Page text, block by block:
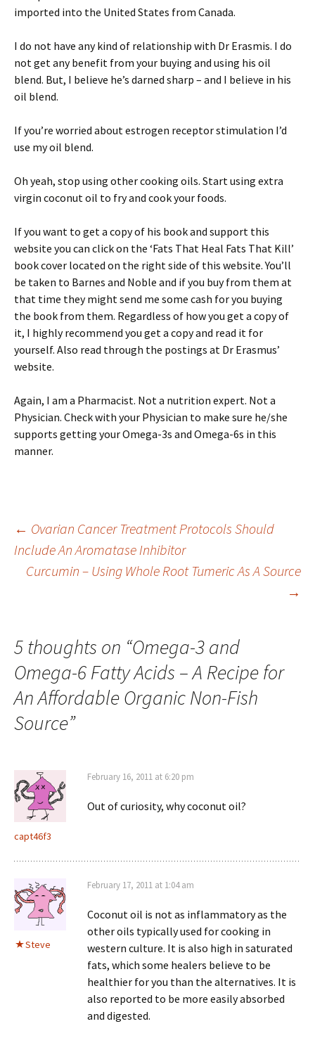
imported into the United States from Canada.
I do not have any kind of relationship with Dr Erasmis. I do
not get any benefit from your buying and using his oil
blend. But, I believe he’s darned sharp – and I believe in his
oil blend.
If you’re worried about estrogen receptor stimulation I’d
use my oil blend.
Oh yeah, stop using other cooking oils. Start using extra
virgin coconut oil to fry and cook your foods.
If you want to get a copy of his book and support this
website you can click on the ‘Fats That Heal Fats That Kill’
book cover located on the right side of this website. You’ll
be taken to Barnes and Noble and if you buy from them at
that time they might send me some cash for you buying
the book from them. Regardless of how you get a copy of
it, I highly recommend you get a copy and read it for
yourself. Also read through the postings at Dr Erasmus’
website.
Again, I am a Pharmacist. Not a nutrition expert. Not a
Physician. Check with your Physician to make sure he/she
supports getting your Omega-3s and Omega-6s in this
manner.
Post
navigation
← Ovarian Cancer Treatment Protocols Should
Include An Aromatase Inhibitor
Curcumin – Using Whole Root Tumeric As A Source
→
5 thoughts on “Omega-3 and
Omega-6 Fatty Acids – A Recipe for
An Affordable Organic Non-Fish
Source”
capt46f3
February 16, 2011 at 6:20 pm
Out of curiosity, why coconut oil?
Steve
February 17, 2011 at 1:04 am
Coconut oil is not as inflammatory as the
other oils typically used for cooking in
western culture. It is also high in saturated
fats, which some healers believe to be
healthier for you than the alternatives. It is
also reported to be more easily absorbed
and digested.